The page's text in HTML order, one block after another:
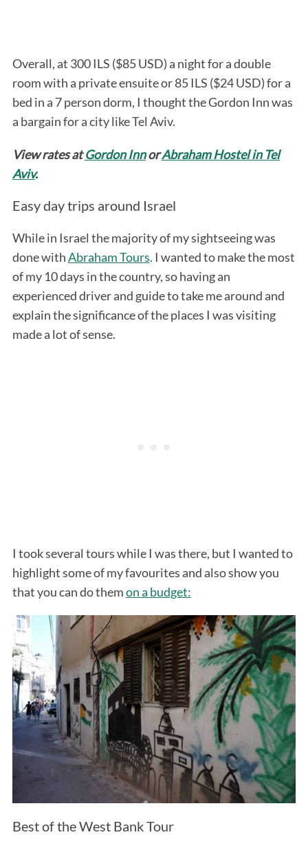
Overall, at 300 ILS ($85 USD) a night for a double
room with a private ensuite or 85 ILS ($24 USD) for a
bed in a 7 person dorm, I thought the Gordon Inn was
a bargain for a city like Tel Aviv.
View rates atGordon InnorAbraham Hostel in Tel
Aviv.
Easy day trips around Israel
While in Israel the majority of my sightseeing was
done withAbraham Tours. I wanted to make the most
of my 10 days in the country, so having an
experienced driver and guide to take me around and
explain the significance of the places I was visiting
made a lot of sense.
I took several tours while I was there, but I wanted to
highlight some of my favourites and also show you
that you can do themon a budget:
Best of the West Bank Tour